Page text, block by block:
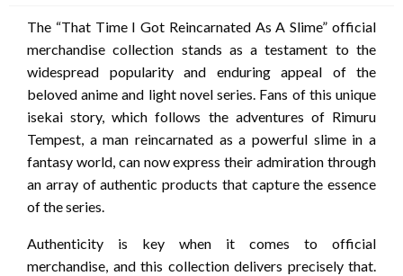
The “That Time I Got Reincarnated As A Slime” official
merchandise collection stands as a testament to the
widespread popularity and enduring appeal of the
beloved anime and light novel series. Fans of this unique
isekai story, which follows the adventures of Rimuru
Tempest, a man reincarnated as a powerful slime in a
fantasy world, can now express their admiration through
an array of authentic products that capture the essence
of the series.
Authenticity is key when it comes to official
merchandise, and this collection delivers precisely that.